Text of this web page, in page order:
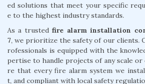
ed solutions that meet your specific
e to the highest industry standards.
As a trustedfire alarm installation
7, we prioritize the safety of our clients.
rofessionals is equipped with the
pertise to handle projects of any scale or
re that every fire alarm system we
t, and compliant with local safety